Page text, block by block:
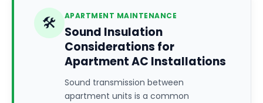
🛠️ APARTMENT MAINTENANCE
Sound Insulation
Considerations for
Apartment AC Installations
Sound transmission between
apartment units is a common